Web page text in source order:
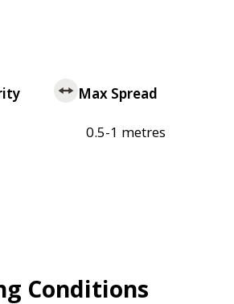
Max Spread
0.5-1 metres
Conditions